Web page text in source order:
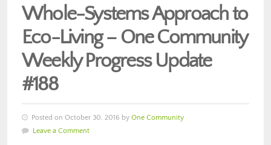
Whole-Systems Approach to
Eco-Living – One Community
Weekly Progress Update
#188
Posted on October 30, 2016 by One Community
Leave a Comment